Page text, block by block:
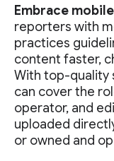
Embrace
reporters with
practices
content faster,
With top-quality
can cover the
operator, and
uploaded
or owned and